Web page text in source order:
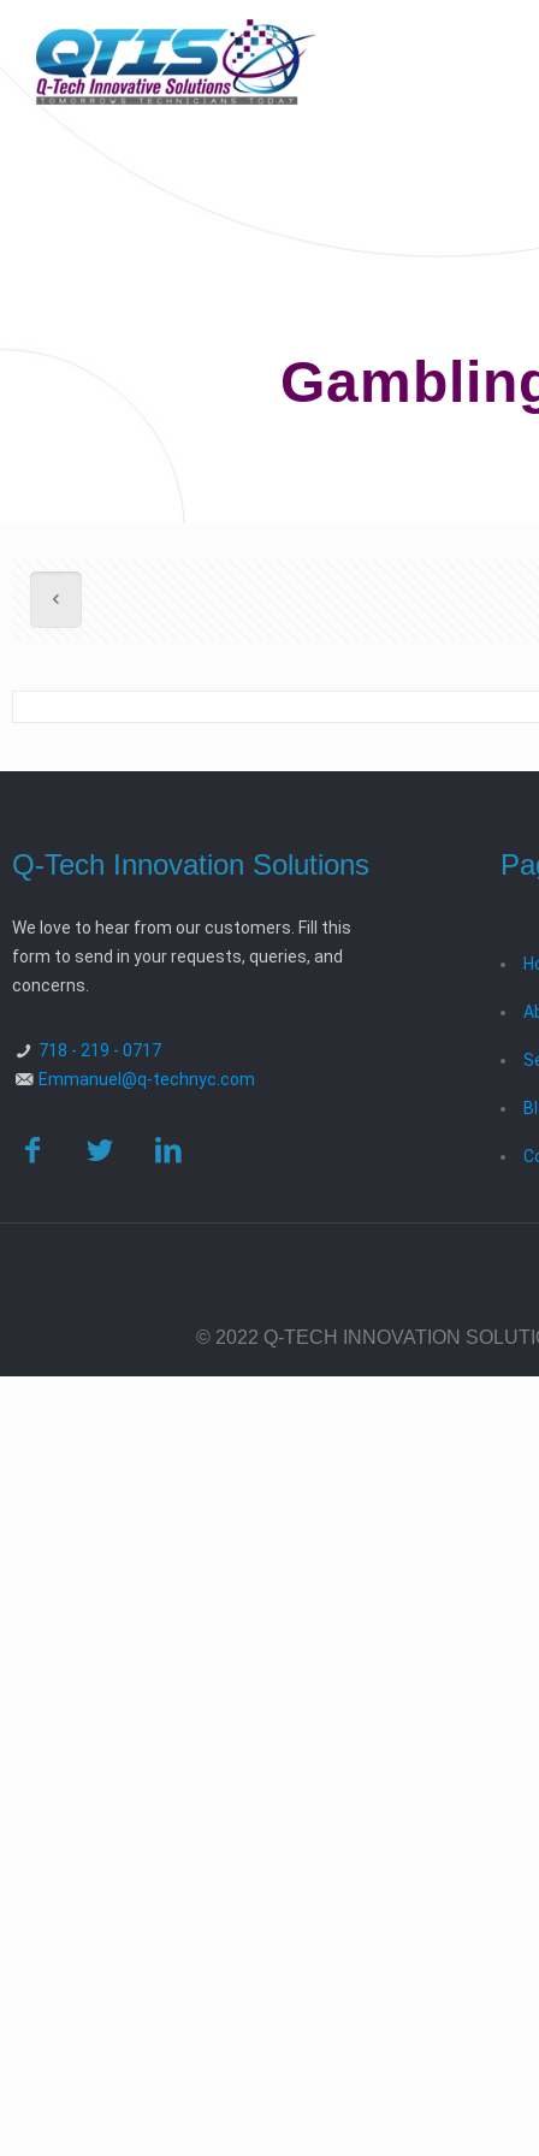
Q-Tech Innovation Solutions
We love to hear from our customers. Fill this
form to send in your requests, queries, and
concerns.
718 - 219 - 0717
Emmanuel@q-technyc.com
© 2022 Q-TECH INNOVATION